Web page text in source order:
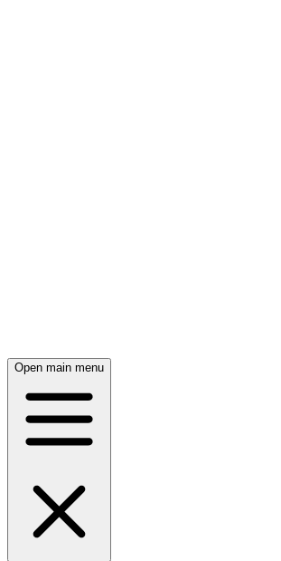
Open main menu